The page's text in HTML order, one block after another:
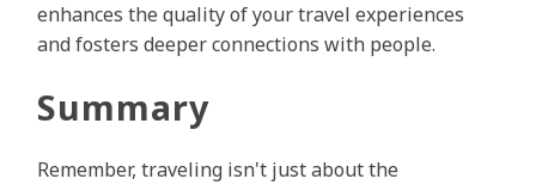
enhances the quality of your travel experiences
and fosters deeper connections with people.
Summary
Remember, traveling isn't just about the